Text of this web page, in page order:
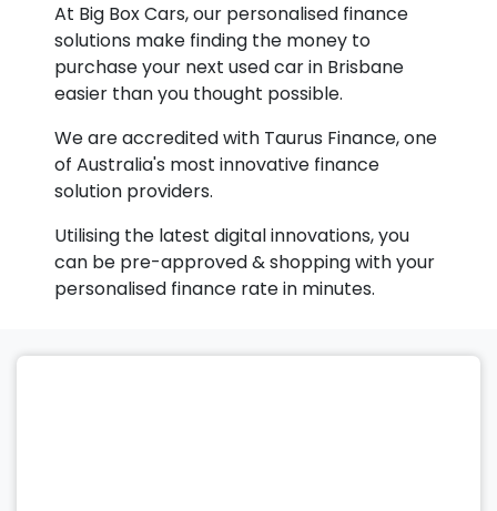
At Big Box Cars, our personalised finance
solutions make finding the money to
purchase your next used car in Brisbane
easier than you thought possible.
We are accredited with Taurus Finance, one
of Australia's most innovative finance
solution providers.
Utilising the latest digital innovations, you
can be pre-approved & shopping with your
personalised finance rate in minutes.